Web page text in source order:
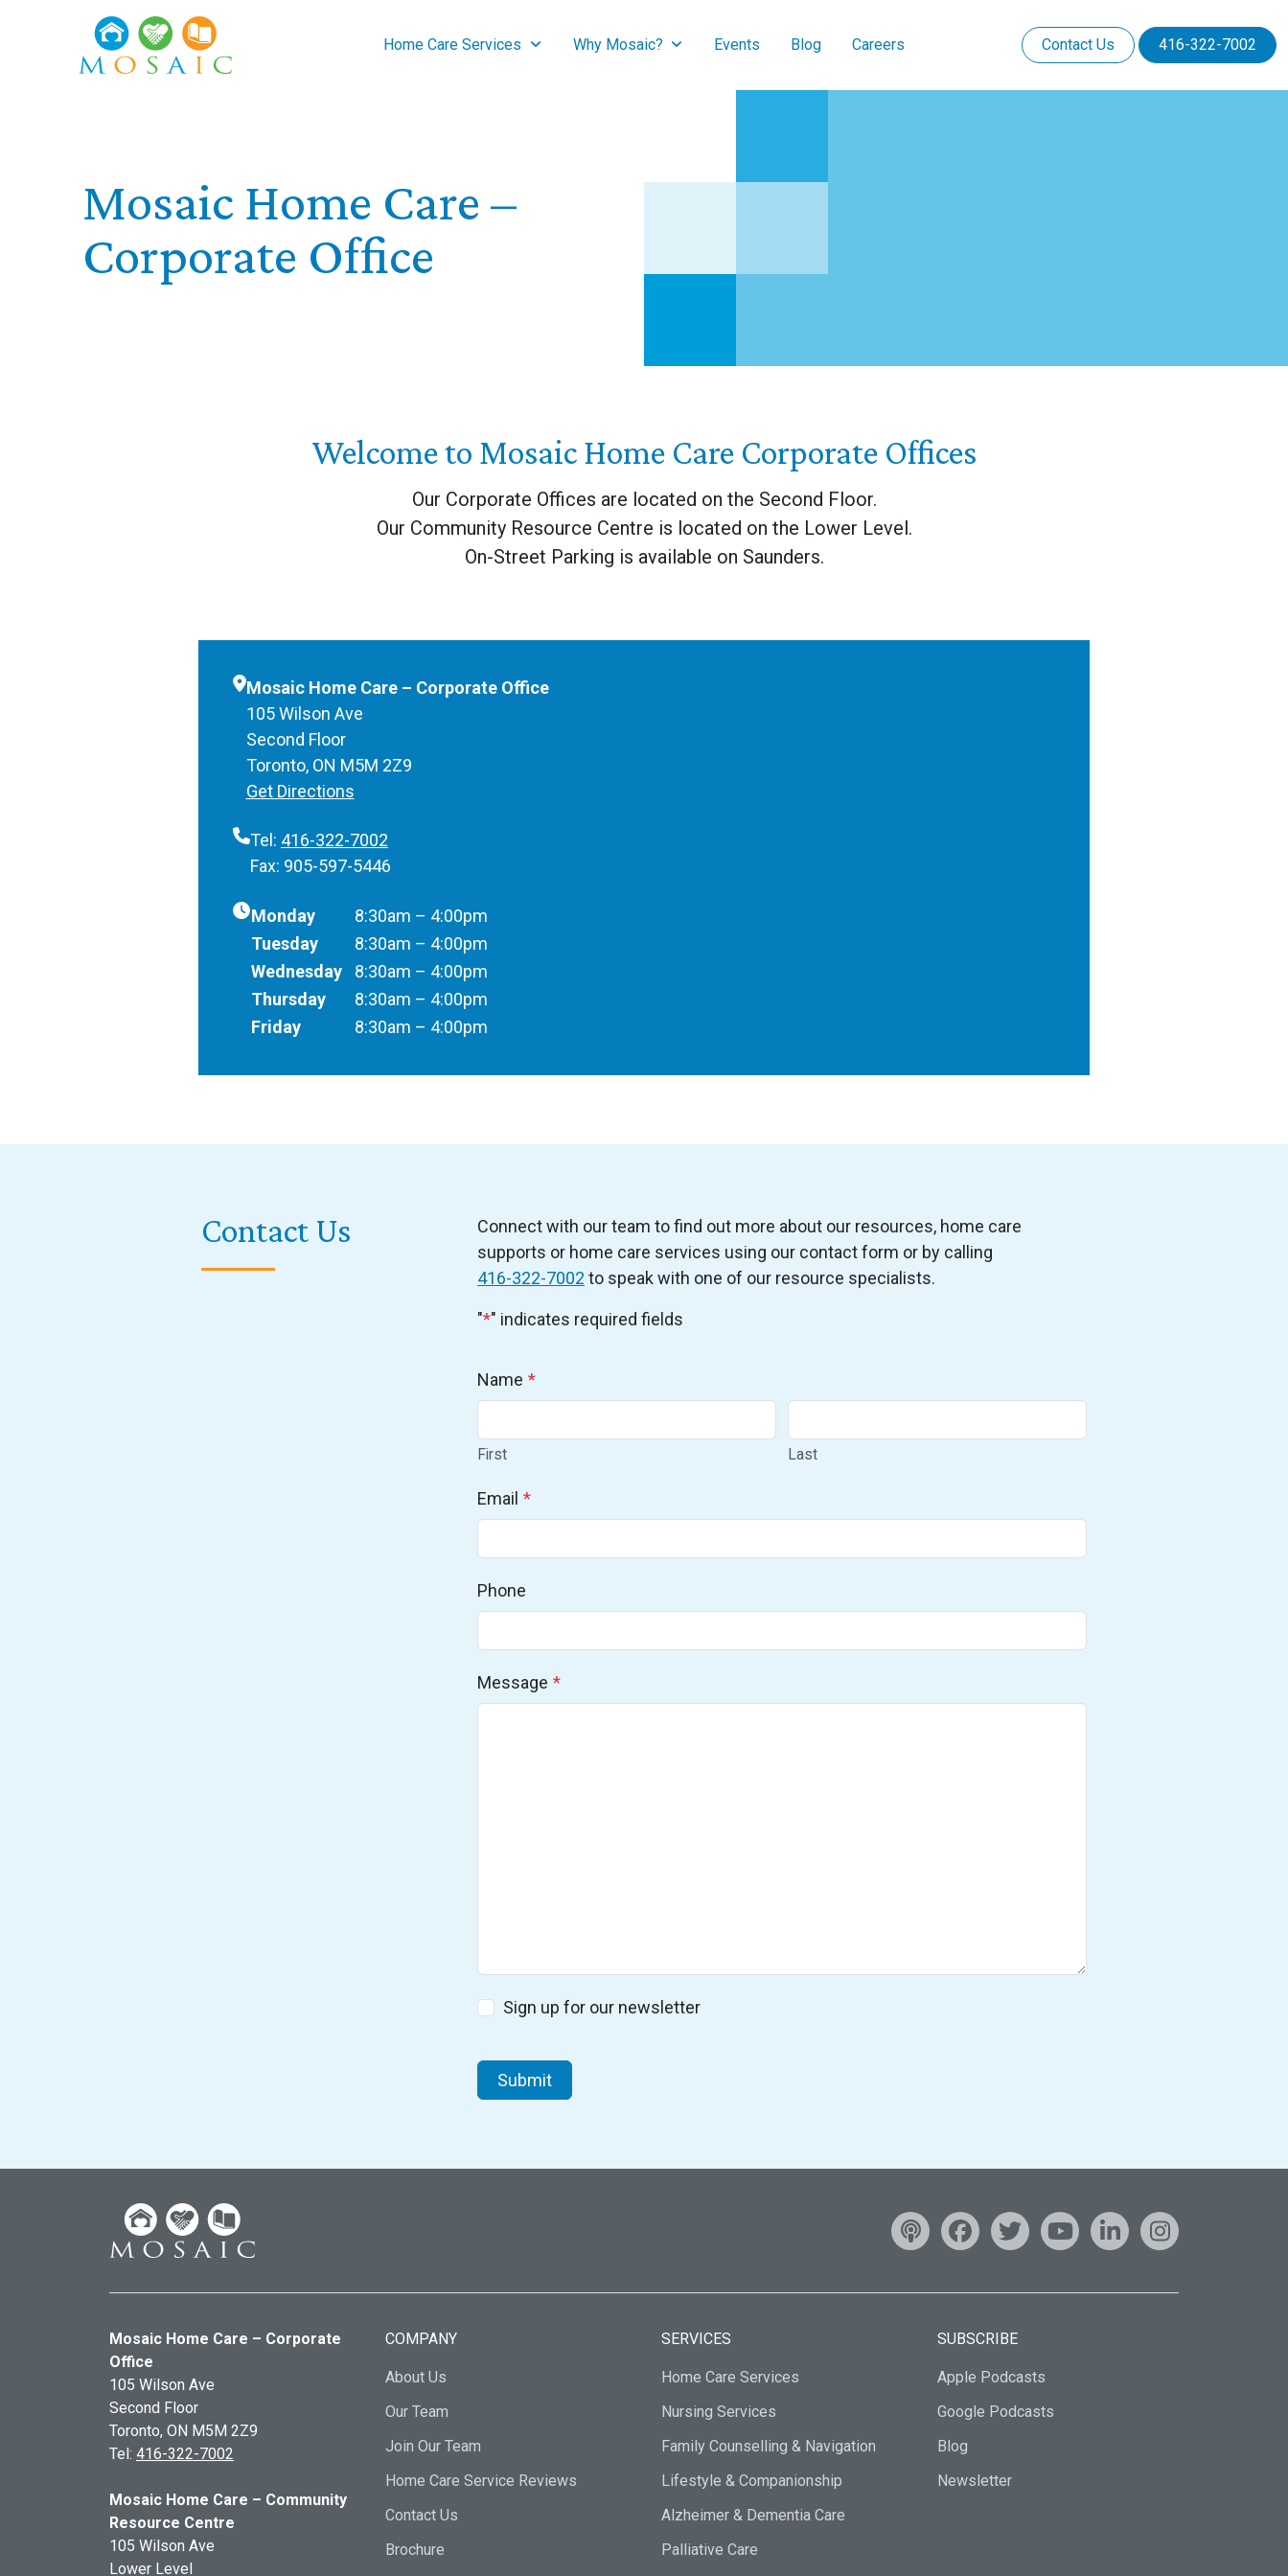
Home Care Services
Why Mosaic? Events Blog Careers Contact Us 416-322-7002
Mosaic Home Care –
Corporate Office
Welcome to Mosaic Home Care Corporate Offices
Our Corporate Offices are located on the Second Floor.
Our Community Resource Centre is located on the Lower Level.
On-Street Parking is available on Saunders.
Mosaic Home Care – Corporate Office
105 Wilson Ave
Second Floor
Toronto, ON M5M 2Z9
Get Directions
Tel: 416-322-7002
Fax: 905-597-5446
Monday
8:30am – 4:00pm
Tuesday
8:30am – 4:00pm
Wednesday
8:30am – 4:00pm
Thursday
8:30am – 4:00pm
Friday
8:30am – 4:00pm
Contact Us
Connect with our team to find out more about our resources, home care
supports or home care services using our contact form or by calling
416-322-7002 to speak with one of our resource specialists.
"*" indicates required fields
Name *
First Last
Email *
Phone
Message *
Subscribe
Sign up for our newsletter
Submit
Mosaic Home Care – Corporate
Office
105 Wilson Ave
Second Floor
Toronto, ON M5M 2Z9
Tel: 416-322-7002
Mosaic Home Care – Community
Resource Centre
105 Wilson Ave
Lower Level
COMPANY
About Us
Our Team
Join Our Team
Home Care Service Reviews
Contact Us
Brochure
SERVICES
Home Care Services
Nursing Services
Family Counselling & Navigation
Lifestyle & Companionship
Alzheimer & Dementia Care
Palliative Care
SUBSCRIBE
Apple Podcasts
Google Podcasts
Blog
Newsletter